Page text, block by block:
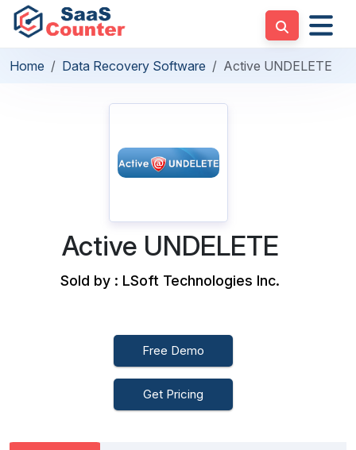
Home Data Recovery Software Active UNDELETE
Active UNDELETE
Sold by : LSoft Technologies Inc.
Free Demo
Get Pricing